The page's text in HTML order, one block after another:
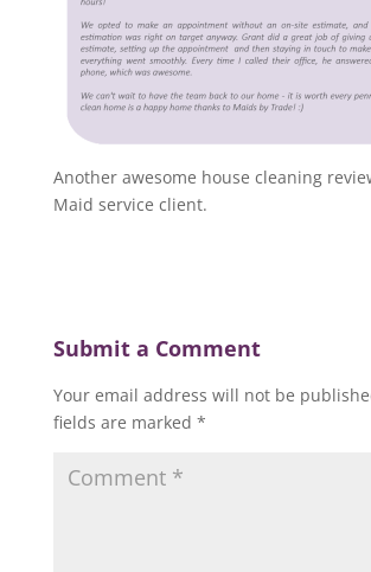
Another awesome house cleaning
Maid service client.
Submit a Comment
Your email address will not be
fields are marked *